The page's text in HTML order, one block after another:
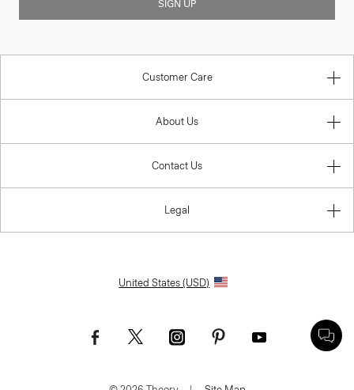
SIGN UP
Customer Care
About Us
Contact Us
Legal
United States (USD)